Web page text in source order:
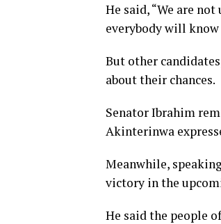
He said, “We are
everybody will know
But other
about their chances.
Senator Ibrahim
Akinterinwa
Meanwhile,
victory in the
He said the people